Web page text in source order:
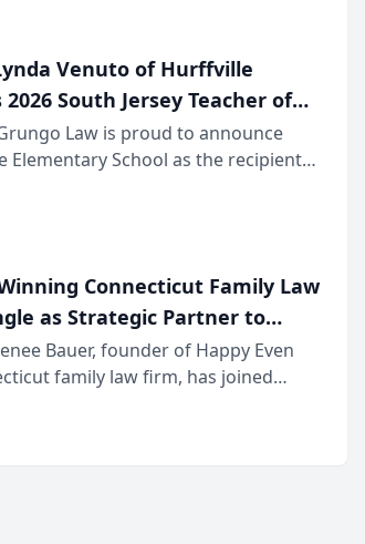
Venuto of Hurffville
South Jersey Teacher of
Law is proud to announce
Elementary School as the recipient
of the Year Award, recognizing
Connecticut Family Law
as Strategic Partner to
Automation to Family
Bauer, founder of Happy Even
family law firm, has joined
built for family law firms, as a